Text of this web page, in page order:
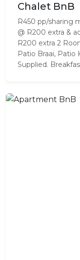
Chalet BnB
R450 pp/sharing
@ R200 extra &
R200 extra 2
Patio Braai,
Supplied.